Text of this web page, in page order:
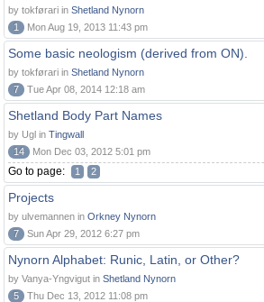
by tokførari in Shetland Nynorn
1
Mon Aug 19, 2013 11:43 pm
Some basic neologism (derived from ON).
by tokførari in Shetland Nynorn
7
Tue Apr 08, 2014 12:18 am
Shetland Body Part Names
by Ugl in Tingwall
14
Mon Dec 03, 2012 5:01 pm
Go to page: 1 2
Projects
by ulvemannen in Orkney Nynorn
7
Sun Apr 29, 2012 6:27 pm
Nynorn Alphabet: Runic, Latin, or Other?
by Vanya-Yngvigut in Shetland Nynorn
5
Thu Dec 13, 2012 11:08 pm